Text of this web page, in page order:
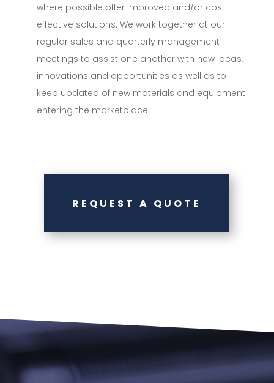
where possible offer improved and/or cost-
effective solutions. We work together at our
regular sales and quarterly management
meetings to assist one another with new ideas,
innovations and opportunities as well as to
keep updated of new materials and equipment
entering the marketplace.
REQUEST A QUOTE